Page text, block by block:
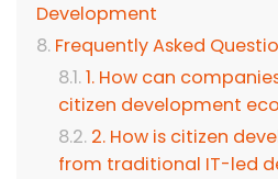
Development
Frequently Asked
1. How can
citizen development
2. How is citizen
from traditional IT-led